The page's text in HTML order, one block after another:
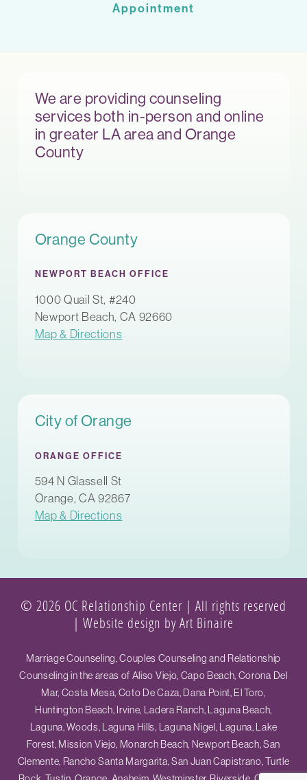
Appointment
We are providing counseling
services both in-person and online
in greater LA area and Orange
County
Orange County
NEWPORT BEACH OFFICE
1000 Quail St, #240
Newport Beach, CA 92660
Map & Directions
City of Orange
ORANGE OFFICE
594 N Glassell St
Orange, CA 92867
Map & Directions
© 2026 OC Relationship Center | All rights reserved
| Website design by Art Binaire
Marriage Counseling, Couples Counseling and Relationship
Counseling in the areas of Aliso Viejo, Capo Beach, Corona Del
Mar, Costa Mesa, Coto De Caza, Dana Point, El Toro,
Huntington Beach, Irvine, Ladera Ranch, Laguna Beach,
Laguna, Woods, Laguna Hills, Laguna Nigel, Laguna, Lake
Forest, Mission Viejo, Monarch Beach, Newport Beach, San
Clemente, Rancho Santa Margarita, San Juan Capistrano, Turtle